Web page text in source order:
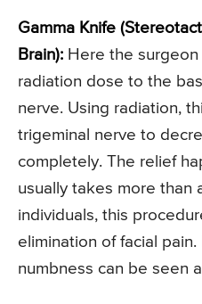
Gamma Knife
Brain): Here the
radiation dose to the
nerve. Using radiation,
trigeminal nerve to
completely. The relief
usually takes more than
individuals, this
elimination of facial pain.
numbness can be seen